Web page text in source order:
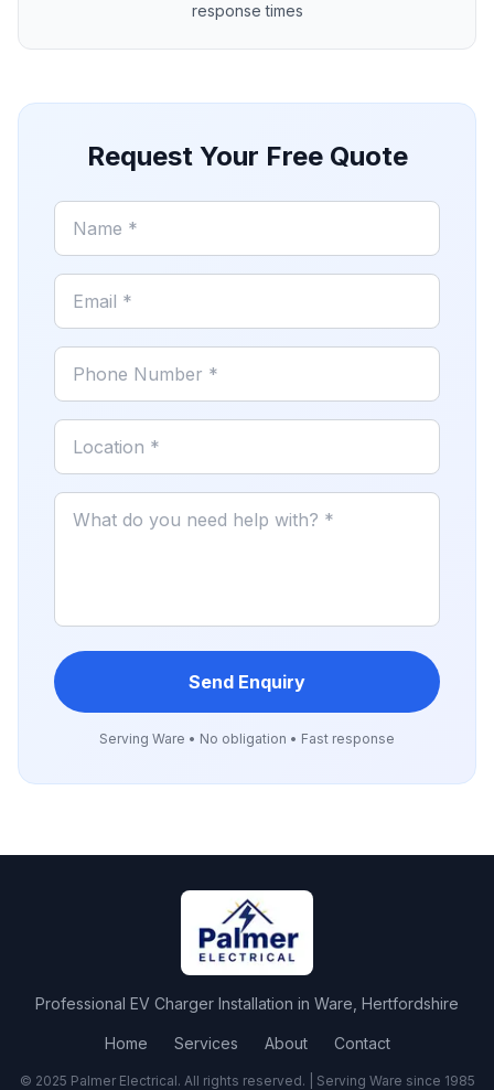
response times
Request Your Free Quote
Send Enquiry
Serving Ware • No obligation • Fast response
Professional EV Charger Installation in Ware Hertfordshire
Home Services About Contact
© 2025 Palmer Electrical. All rights reserved. | Serving Ware since 1985